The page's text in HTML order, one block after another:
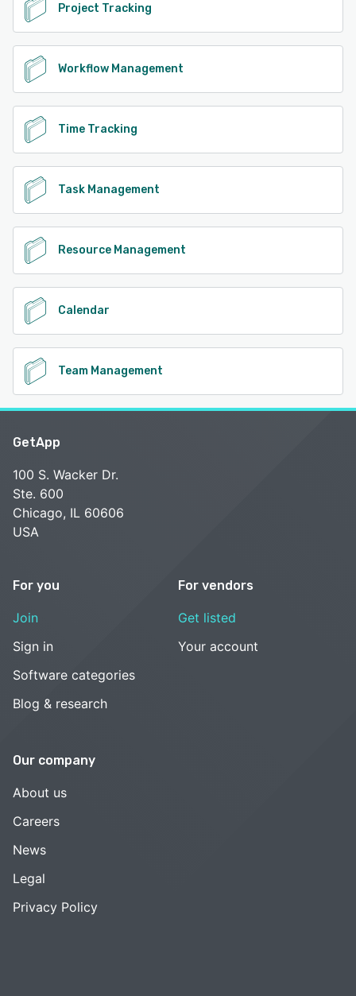
Project Tracking
Workflow Management
Time Tracking
Task Management
Resource Management
Calendar
Team Management
GetApp
100 S. Wacker Dr.
Ste. 600
Chicago, IL 60606
USA
For you
Join
Sign in
Software categories
Blog & research
For vendors
Get listed
Your account
Our company
About us
Careers
News
Legal
Privacy Policy